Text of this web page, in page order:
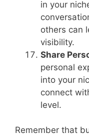
in your
others can
visibility.
Share
personal
into your
connect
level.
Remember that